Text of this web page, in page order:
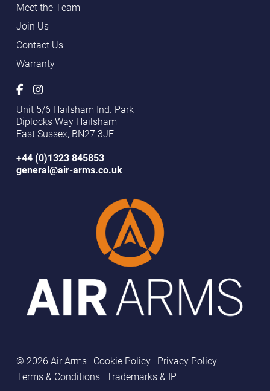
Meet the Team
Join Us
Contact Us
Warranty
Unit 5/6 Hailsham Ind. Park
Diplocks Way Hailsham
East Sussex, BN27 3JF
+44 (0)1323 845853
general@air-arms.co.uk
© 2026 Air Arms Cookie Policy
Privacy Policy
Terms & Conditions Trademarks & IP